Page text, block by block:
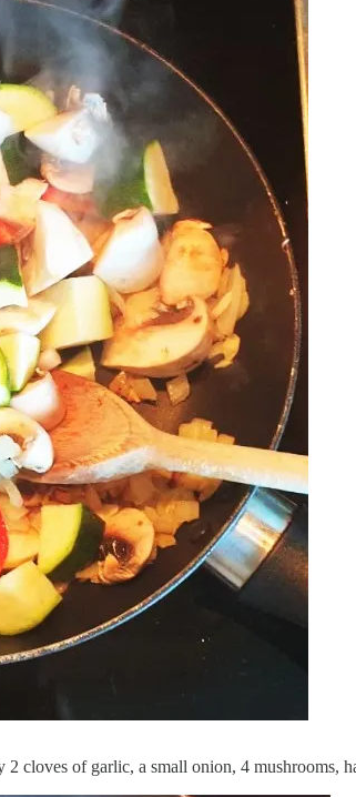
cloves of garlic, a small onion, 4 mushrooms,